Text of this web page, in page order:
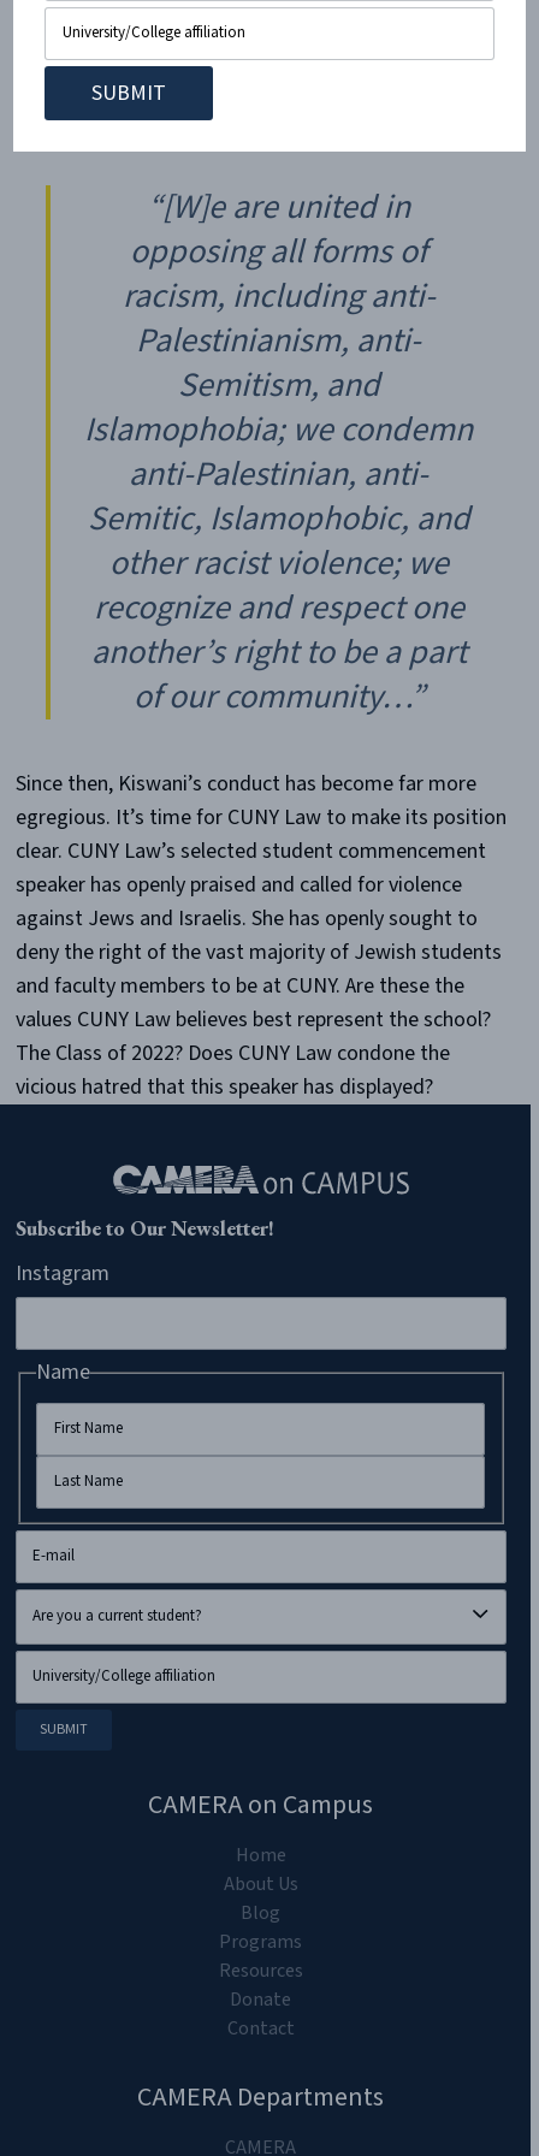
On June 30, 2021, the CUNY Law interim dean issued a
statement defending Nerdeen Kiswani over previous
incidents. The law school wrote at the time:
“[W]e are united in
opposing all forms of
racism, including anti-
Palestinianism, anti-
Semitism, and
Islamophobia; we condemn
anti-Palestinian, anti-
Semitic, Islamophobic, and
other racist violence; we
recognize and respect one
another’s right to be a part
of our community…”
Since then, Kiswani’s conduct has become far more
egregious. It’s time for CUNY Law to make its position
clear. CUNY Law’s selected student commencement
speaker has openly praised and called for violence
against Jews and Israelis. She has openly sought to
deny the right of the vast majority of Jewish students
and faculty members to be at CUNY. Are these the
values CUNY Law believes best represent the school?
The Class of 2022? Does CUNY Law condone the
vicious hatred that this speaker has displayed?
Subscribe to Our Newsletter!
Instagram
Name
CAMERA on Campus
Home
About Us
Blog
Programs
Resources
Donate
Contact
CAMERA Departments
CAMERA